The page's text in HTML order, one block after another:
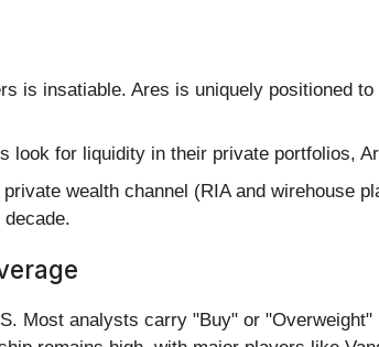
is insatiable. Ares is uniquely positioned
look for liquidity in their private portfolios,
wealth channel (RIA and wirehouse
Most analysts carry "Buy" or